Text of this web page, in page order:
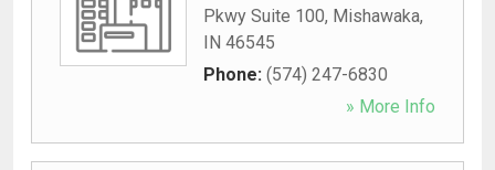
Pkwy Suite 100, Mishawaka,
IN 46545
Phone: (574) 247-6830
» More Info